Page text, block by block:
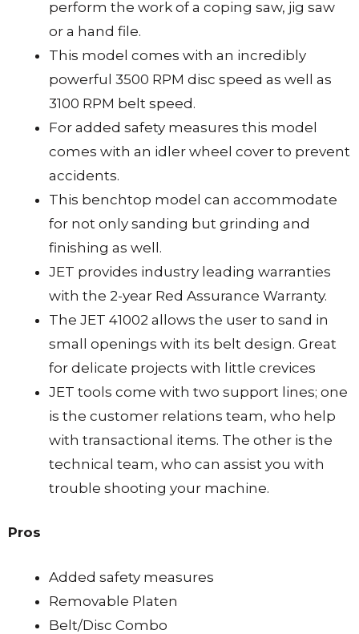
perform the work of a coping saw, jig saw
or a hand file.
This model comes with an incredibly
powerful 3500 RPM disc speed as well as
3100 RPM belt speed.
For added safety measures this model
comes with an idler wheel cover to prevent
accidents.
This benchtop model can accommodate
for not only sanding but grinding and
finishing as well.
JET provides industry leading warranties
with the 2-year Red Assurance Warranty.
The JET 41002 allows the user to sand in
small openings with its belt design. Great
for delicate projects with little crevices
JET tools come with two support lines; one
is the customer relations team, who help
with transactional items. The other is the
technical team, who can assist you with
trouble shooting your machine.
Pros
Added safety measures
Removable Platen
Belt/Disc Combo